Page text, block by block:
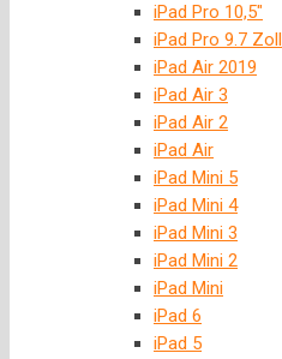
iPad Pro 10,5″
iPad Pro 9.7 Zoll
iPad Air 2019
iPad Air 3
iPad Air 2
iPad Air
iPad Mini 5
iPad Mini 4
iPad Mini 3
iPad Mini 2
iPad Mini
iPad 6
iPad 5